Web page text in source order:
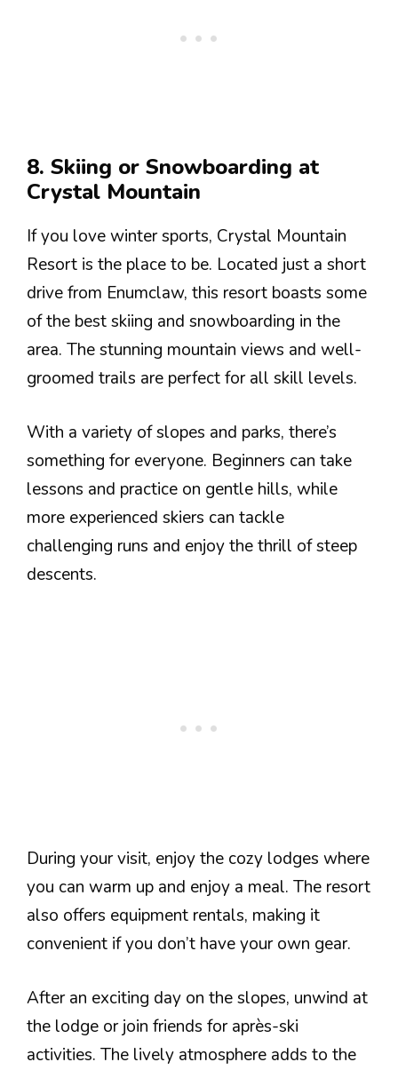
8. Skiing or Snowboarding at
Crystal Mountain
If you love winter sports, Crystal Mountain
Resort is the place to be. Located just a short
drive from Enumclaw, this resort boasts some
of the best skiing and snowboarding in the
area. The stunning mountain views and well-
groomed trails are perfect for all skill levels.
With a variety of slopes and parks, there’s
something for everyone. Beginners can take
lessons and practice on gentle hills, while
more experienced skiers can tackle
challenging runs and enjoy the thrill of steep
descents.
During your visit, enjoy the cozy lodges where
you can warm up and enjoy a meal. The resort
also offers equipment rentals, making it
convenient if you don’t have your own gear.
After an exciting day on the slopes, unwind at
the lodge or join friends for après-ski
activities. The lively atmosphere adds to the